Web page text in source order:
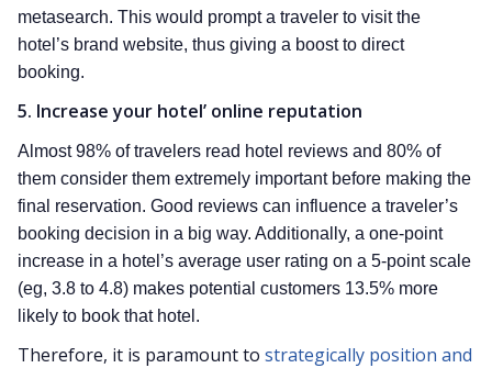
metasearch. This would prompt a traveler to visit the
hotel’s brand website, thus giving a boost to direct
booking.
5. Increase your hotel’ online reputation
Almost 98% of travelers read hotel reviews and 80% of
them consider them extremely important before making the
final reservation. Good reviews can influence a traveler’s
booking decision in a big way. Additionally, a one-point
increase in a hotel’s average user rating on a 5-point scale
(eg, 3.8 to 4.8) makes potential customers 13.5% more
likely to book that hotel.
Therefore, it is paramount to strategically position and